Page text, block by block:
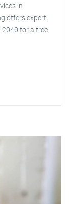
in
offers expert
2040 for a free